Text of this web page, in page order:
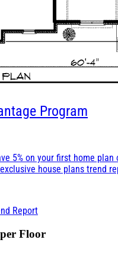
Program
5% on your first home plan
house plans trend
Report
Floor